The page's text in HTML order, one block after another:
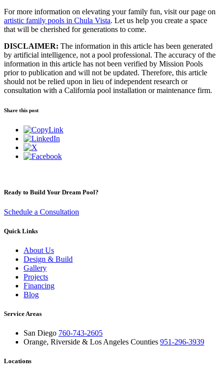
For more information on elevating your family fun, visit our page on
artistic family pools in Chula Vista. Let us help you create a space
that will be cherished for generations to come.
DISCLAIMER: The information in this article has been generated
by artificial intelligence, not a pool professional. The accuracy of the
information in this article has not been verified by Mission Pools
prior to publication and will not be updated. Therefore, this article
should not be relied upon in lieu of independent research or
consultation with a California pool installation or maintenance firm.
Share this post
Ready to Build Your Dream Pool?
Schedule a Consultation
Quick Links
About Us
Design & Build
Gallery
Projects
Financing
Blog
Service Areas
San Diego 760-743-2605
Orange, Riverside & Los Angeles Counties 951-296-3939
Locations